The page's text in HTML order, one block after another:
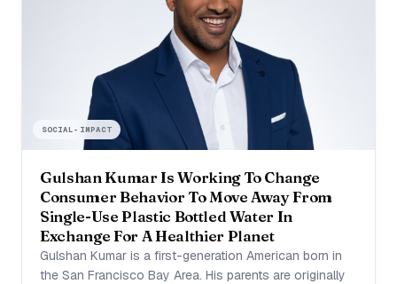
SOCIAL-IMPACT
Gulshan Kumar Is Working To Change
Consumer Behavior To Move Away From
Single-Use Plastic Bottled Water In
Exchange For A Healthier Planet
Gulshan Kumar is a first-generation American born in
the San Francisco Bay Area. His parents are originally